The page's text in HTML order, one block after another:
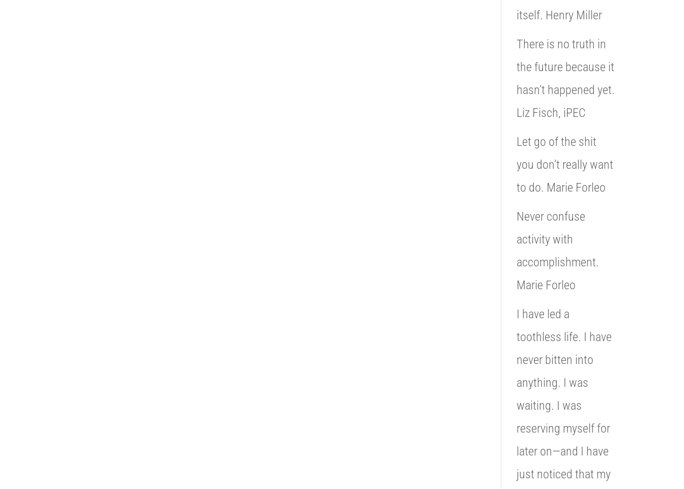
itself. Henry Miller
There is no truth in
the future because it
hasn’t happened yet.
Liz Fisch, iPEC
Let go of the shit
you don’t really want
to do. Marie Forleo
Never confuse
activity with
accomplishment.
Marie Forleo
I have led a
toothless life. I have
never bitten into
anything. I was
waiting. I was
reserving myself for
later on—and I have
just noticed that my